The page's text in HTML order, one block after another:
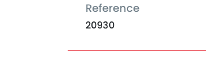
Reference
20930